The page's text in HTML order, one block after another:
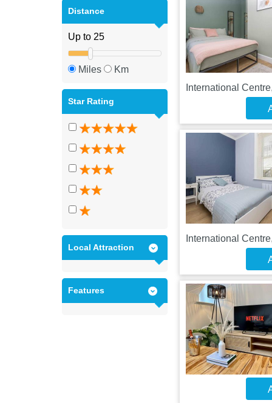
Distance
Miles Km
Star Rating
Local Attraction
Features
International
International